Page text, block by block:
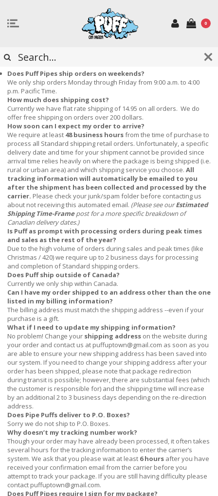
0
FREQUENTLY ASKED QUESTIONS
Does Puff Pipes ship orders on weekends?
We only ship orders Monday through Friday from 9:00 a.m. to 4:00
p.m. Pacific Time.
How much does shipping cost?
Currently we have flat rate shipping of 14.95 on all orders. We do
offer free shipping on orders over 200 dollars.
How soon can I expect my order to arrive?
We require at least 48 business hoursfrom the time of purchase to
process all Standard shipping retail orders. Unfortunately, a specific
delivery date and time for your shipment cannot be provided since
arrival time relies heavily on where the package is being shipped (i.e.
rural or urban area) and which shipping service you choose. All
tracking information will automatically be emailed to you
after the shipment has been collected and processed by the
carrier. Please check your junk/spam folder before contacting us
about not receiving this automated email. (Please see ourEstimated
Shipping Time-Framepost for a more specific breakdown of
Canadian delivery dates.)
Is Puff as prompt with processing orders during peak times
and sales as the rest of the year?
Due to the high volume of orders during sales and peak times (like
Christmas / 420) we require up to 2 business days for processing
and completion of Standard shipping orders.
Does Puff ship outside of Canada?
Currently we only ship within Canada.
Can I have my order shipped to an address other than the one
listed in my billing information?
The billing address must match the shipping address --even if your
purchase is a gift.
What if I need to update my shipping information?
No problem! Change your shipping address on the website during
your order and contact us at puffuptown@gmail.com as soon as you
are able to ensure your new shipping address has been saved into
our system. If you need to change your shipping address after your
order has been shipped, please note that package redirection
during transit is possible; however, there are substantial fees (which
the customer is responsible for) and the shipping time will increase
by an additional 2 to 3 business days depending on the re-direction
address.
Does Pipe Puffs deliver to P.O. Boxes?
Sorry we do not ship to P.O. Boxes.
Why doesn’t my tracking number work?
Though your order may have already been processed, it often takes
several hours for the tracking information to enter the carrier’s
system. We ask that you please wait at least 6 hours after you have
received your confirmation email from the carrier before you
attempt to track your package. If you are still having difficulty please
contact puffuptown@gmail.com.
Does Puff Pipes require I sign for my package?